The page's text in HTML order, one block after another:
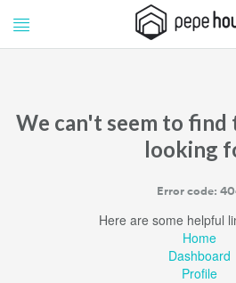
Pepe
Housing
We can't seem to find
looking
Error code:
Here are some helpful
Home
Dashboard
Profile